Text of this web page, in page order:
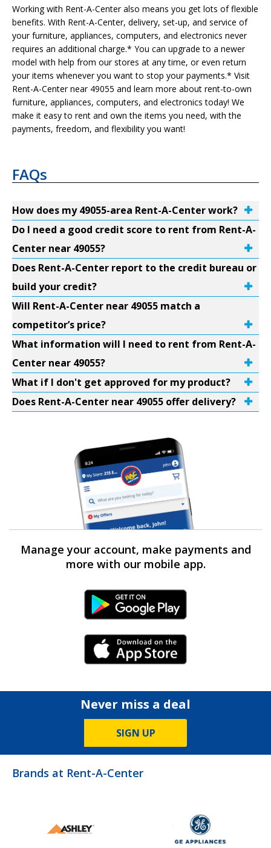
Working with Rent-A-Center also means you get lots of flexible
benefits. With Rent-A-Center, delivery, set-up, and service of
your furniture, appliances, computers, and electronics never
requires an additional charge.* You can upgrade to a newer
model with help from our stores at any time, or even return
your items whenever you want to stop your payments.* Visit
Rent-A-Center near 49055 and learn more about rent-to-own
furniture, appliances, computers, and electronics today! We
make it easy to rent and own the items you need, with the
payments, freedom, and flexibility you want!
FAQs
How does my 49055-area Rent-A-Center work?
Do I need a good credit score to rent from Rent-A-
Center near 49055?
Does Rent-A-Center report to the credit bureau or
build your credit?
Will Rent-A-Center near 49055 match a
competitor’s price?
What information will I need to rent from Rent-A-
Center near 49055?
What if I don't get approved for my product?
Does Rent-A-Center near 49055 offer delivery?
Manage your account, make payments and
more with our mobile app.
Android Link
iPhone Link
Never miss a deal
SIGN UP
Brands at Rent-A-Center